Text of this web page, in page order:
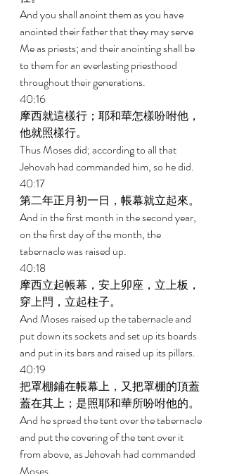
And you shall anoint them as you have
anointed their father that they may serve
Me as priests; and their anointing shall be
to them for an everlasting priesthood
throughout their generations.
40:16
摩西就這樣行；耶和華怎樣吩咐他，
他就照樣行。
Thus Moses did; according to all that
Jehovah had commanded him, so he did.
40:17
第二年正月初一日，帳幕就立起來。
And in the first month in the second year,
on the first day of the month, the
tabernacle was raised up.
40:18
摩西立起帳幕，安上卯座，立上板，
穿上閂，立起柱子。
And Moses raised up the tabernacle and
put down its sockets and set up its boards
and put in its bars and raised up its pillars.
40:19
把罩棚鋪在帳幕上，又把罩棚的頂蓋
蓋在其上；是照耶和華所吩咐他的。
And he spread the tent over the tabernacle
and put the covering of the tent over it
from above, as Jehovah had commanded